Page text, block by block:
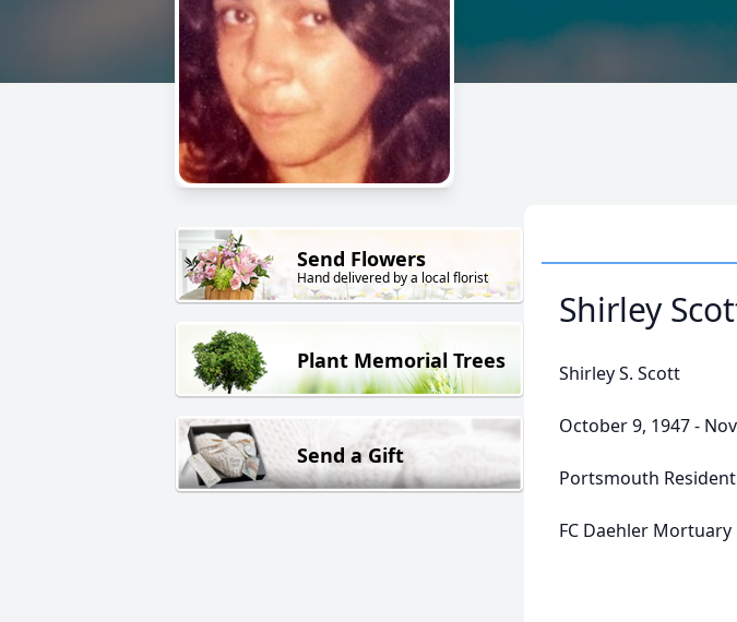
Send Flowers
Hand delivered by a local florist
Plant Memorial Trees
Send a Gift
Shirley
Shirley S. Scott
October 9, 1947 -
Portsmouth Resident
FC Daehler Mortuary